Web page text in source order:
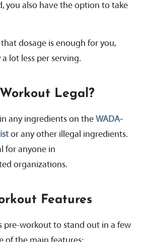
you also have the option to take
dosage is enough for you,
lot less per serving.
Legal?
any ingredients on the WADA-
or any other illegal ingredients.
for anyone in
organizations.
Features
pre-workout to stand out in a few